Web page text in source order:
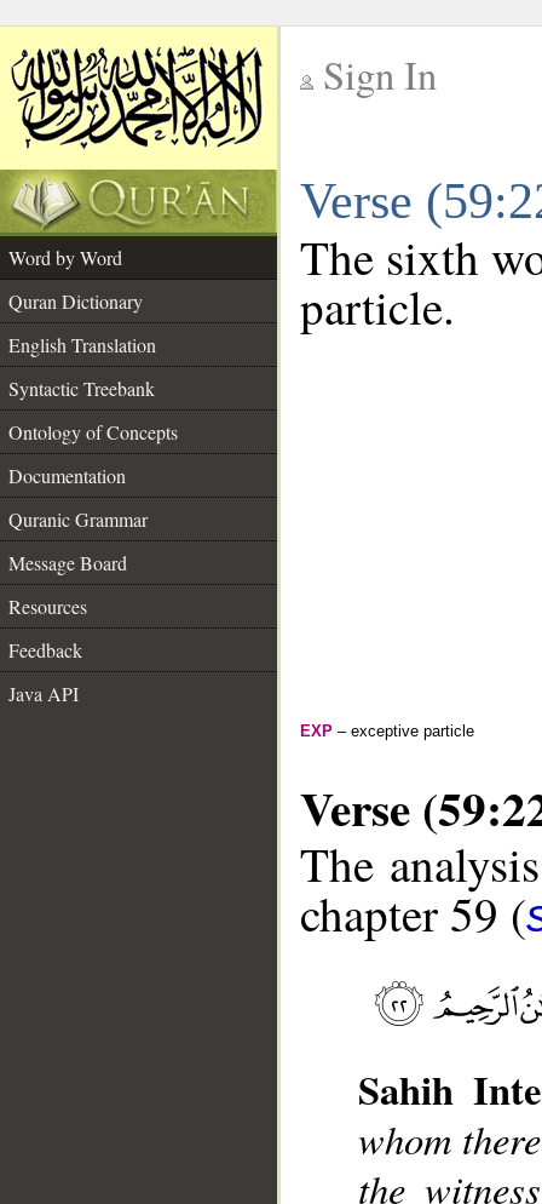
Sign In
Verse
Word by Word
Quran Dictionary
English Translation
Syntactic Treebank
Ontology of Concepts
Documentation
Quranic Grammar
Message Board
Resources
Feedback
Java API
The sixth
particle.
EXP – exceptive particle
Verse
The
chapter 59 (
Sahih
whom
the